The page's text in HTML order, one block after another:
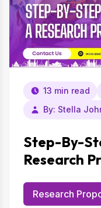
13 min read
By: Stella
Step-By-
Research
Research